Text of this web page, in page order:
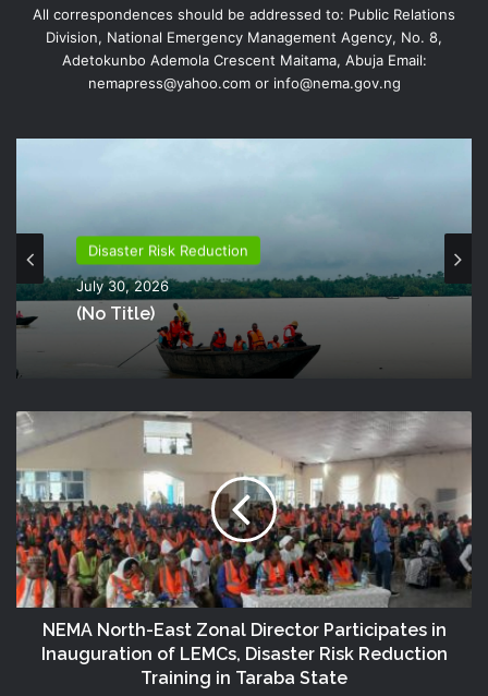
All correspondences should be addressed to: Public Relations
Division, National Emergency Management Agency, No. 8,
Adetokunbo Ademola Crescent Maitama, Abuja Email:
nemapress@yahoo.com or info@nema.gov.ng
Disaster Risk Reduction
July 30, 2026
(no Title)
NEMA North-East Zonal Director Participates in
Inauguration of LEMCs, Disaster Risk Reduction
Training in Taraba State